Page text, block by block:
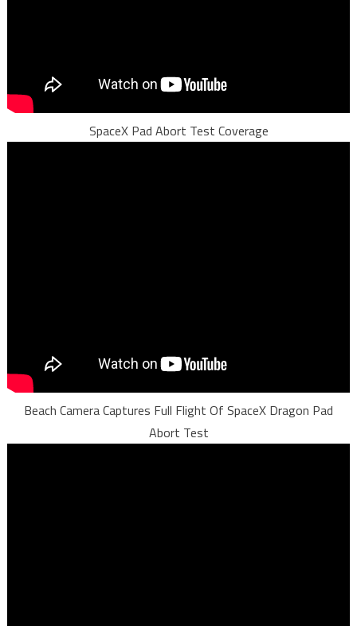
SpaceX Pad Abort Test Coverage
Beach Camera Captures Full Flight Of SpaceX Dragon Pad
Abort Test